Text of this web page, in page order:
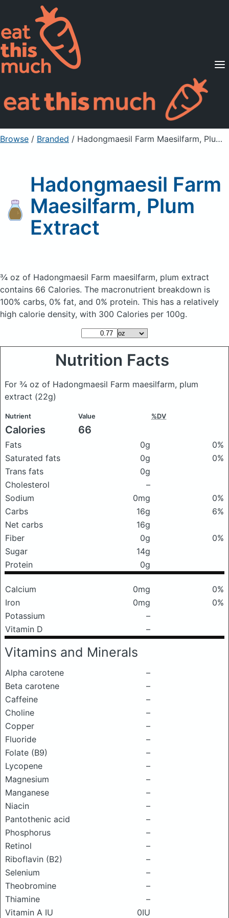
Supported Diets
Pricing
For Professionals
Sign Up Already a member? Sign in
Browse / Branded / Hadongmaesil Farm Maesilfarm, Plum Extract
Hadongmaesil Farm
Maesilfarm, Plum
Extract
¾ oz of Hadongmaesil Farm maesilfarm, plum extract
contains 66 Calories. The macronutrient breakdown is
100% carbs, 0% fat, and 0% protein. This has a relatively
high calorie density, with 300 Calories per 100g.
Nutrition Facts
For ¾ oz of Hadongmaesil Farm maesilfarm, plum
extract (22g)
Nutrient Value %DV
Calories 66
Fats 0g
0%
Saturated fats
0g
0%
Trans fats
0g
Cholesterol
–
Sodium
0mg
0%
Carbs
16g
6%
Net carbs
16g
Fiber
0g
0%
Sugar
14g
Protein
0g
Calcium 0mg
0%
Iron
0mg
0%
Potassium
–
Vitamin D
–
Vitamins and Minerals
Alpha carotene
–
Beta carotene
–
Caffeine
–
Choline
–
Copper
–
Fluoride
–
Folate (B9)
–
Lycopene
–
Magnesium
–
Manganese
–
Niacin
–
Pantothenic acid
–
Phosphorus
–
Retinol
–
Riboflavin (B2)
–
Selenium
–
Theobromine
–
Thiamine
–
Vitamin A IU
0IU